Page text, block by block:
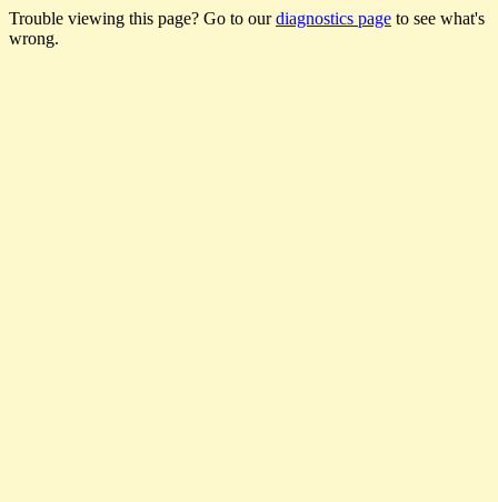
Trouble viewing this page? Go to ourdiagnostics page to see what's
wrong.